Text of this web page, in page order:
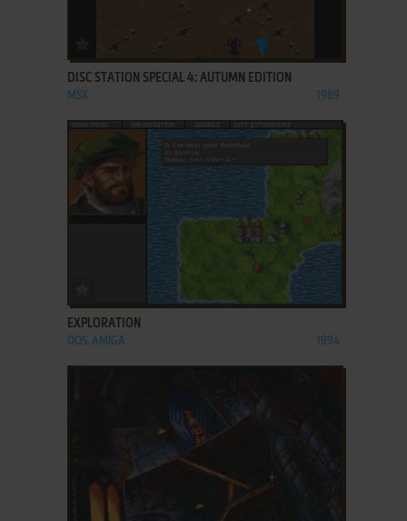
ADD TO FAVORITES
DISC STATION SPECIAL 4: AUTUMN EDITION
MSX 1989
ADD TO FAVORITES
EXPLORATION
DOS, AMIGA 1994